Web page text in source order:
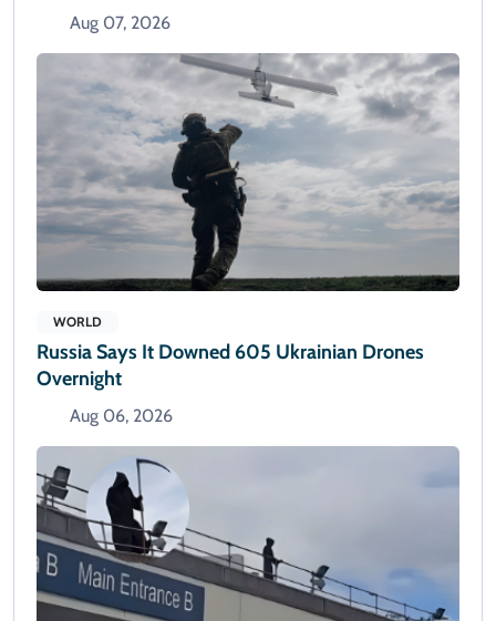
Aug 07, 2026
WORLD
Russia Says It Downed 605 Ukrainian Drones
Overnight
Aug 06, 2026